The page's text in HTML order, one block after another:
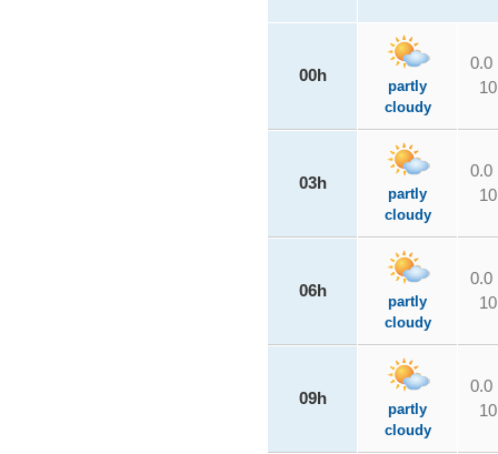
00h
partly
cloudy
0.0
03h
partly
cloudy
0.0
06h
partly
cloudy
0.0
09h
partly
cloudy
0.0